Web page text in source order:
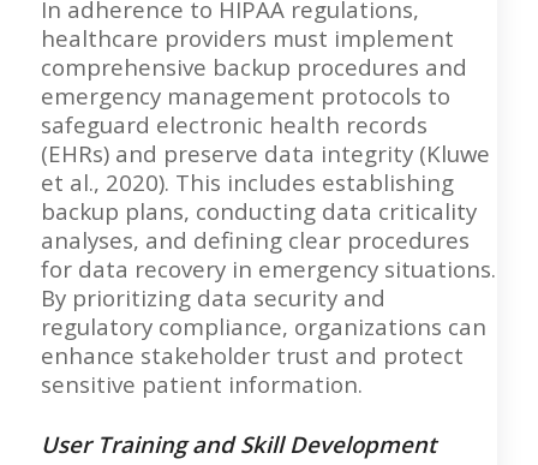
In adherence to HIPAA regulations,
healthcare providers must implement
comprehensive backup procedures and
emergency management protocols to
safeguard electronic health records
(EHRs) and preserve data integrity (Kluwe
et al., 2020). This includes establishing
backup plans, conducting data criticality
analyses, and defining clear procedures
for data recovery in emergency situations.
By prioritizing data security and
regulatory compliance, organizations can
enhance stakeholder trust and protect
sensitive patient information.
User Training and Skill Development